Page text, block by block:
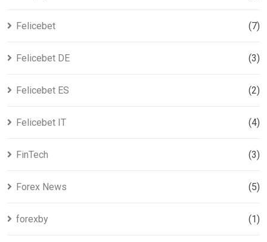
Felicebet (7)
Felicebet DE (3)
Felicebet ES (2)
Felicebet IT (4)
FinTech (3)
Forex News (5)
forexby (1)